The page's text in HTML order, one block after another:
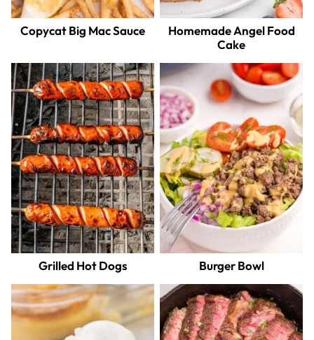
Copycat Big Mac Sauce
Homemade Angel Food
Cake
Grilled Hot Dogs Burger Bowl